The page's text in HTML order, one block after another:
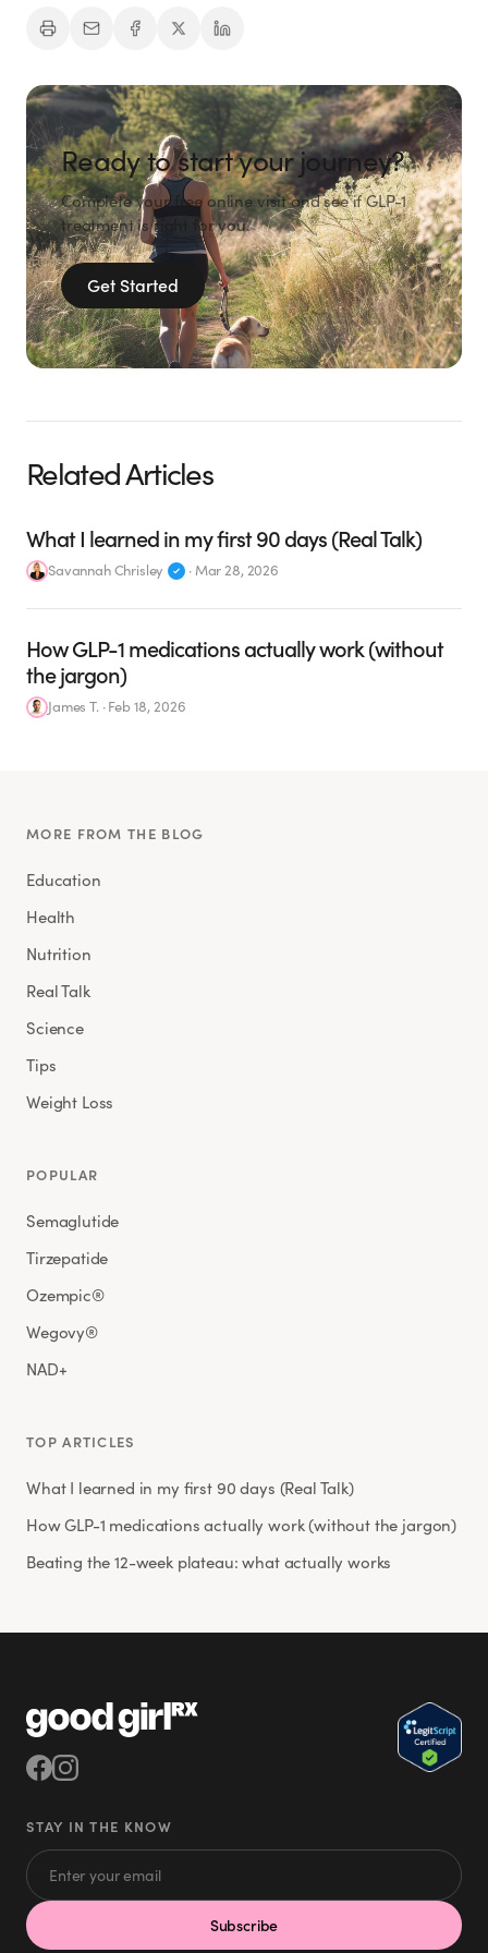
Ready to start your journey?
Complete your free online visit and see if GLP-1
treatment is right for you.
Get Started
Related Articles
What I learned in my first 90 days (Real Talk)
Savannah Chrisley · Mar 28, 2026
How GLP-1 medications actually work (without
the jargon)
James T.·Feb 18, 2026
MORE FROM THE BLOG
Education
Health
Nutrition
Real Talk
Science
Tips
Weight Loss
POPULAR
Semaglutide
Tirzepatide
Ozempic®
Wegovy®
NAD+
TOP ARTICLES
What I learned in my first 90 days (Real Talk)
How GLP-1 medications actually work (without the jargon)
Beating the 12-week plateau: what actually works
STAY IN THE KNOW
Subscribe